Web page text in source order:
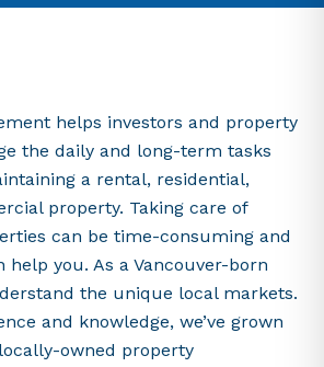
helps investors and property
the daily and long-term tasks
a rental, residential,
property. Taking care of
can be time-consuming and
help you. As a Vancouver-born
the unique local markets.
and knowledge, we’ve grown
owned property